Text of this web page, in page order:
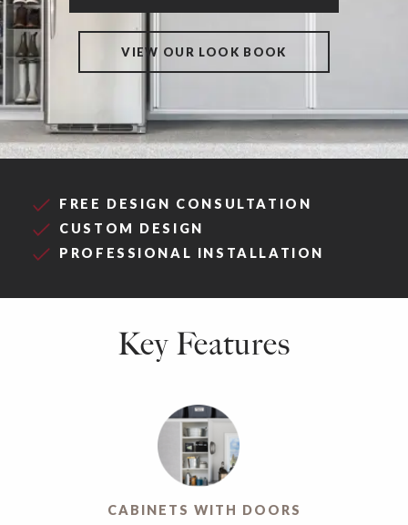
VIEW OUR LOOK BOOK
FREE DESIGN CONSULTATION
CUSTOM DESIGN
PROFESSIONAL INSTALLATION
Key Features
CABINETS WITH DOORS